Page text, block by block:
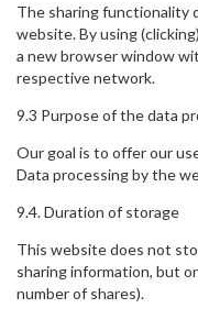
The sharing functionality
website. By using
a new browser window
respective network.
9.3 Purpose of the data
Our goal is to offer our
Data processing by the
9.4. Duration of storage
This website does not
sharing information, but
number of shares).